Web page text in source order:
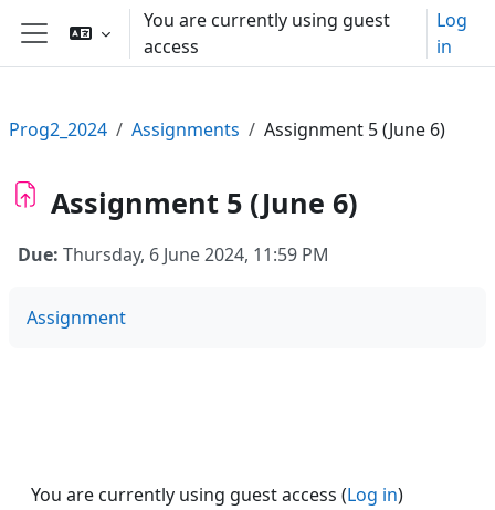
Skip to main content
Side panel
You are currently using guest
access
Log
in
Prog2_2024 Assignments Assignment 5 (June 6)
Assignment 5 (June 6)
Due: Thursday, 6 June 2024, 11:59 PM
Assignment
You are currently using guest access (Log in)